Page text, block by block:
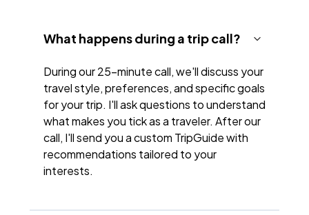
What happens during a trip call?
During our 25-minute call, we'll discuss your
travel style, preferences, and specific goals
for your trip. I'll ask questions to understand
what makes you tick as a traveler. After our
call, I'll send you a custom TripGuide with
recommendations tailored to your
interests.